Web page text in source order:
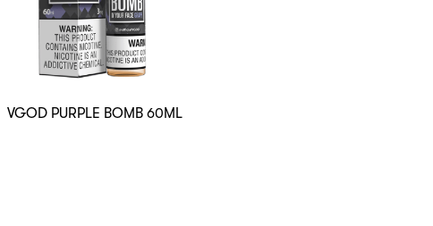
VGOD PURPLE BOMB 60ML